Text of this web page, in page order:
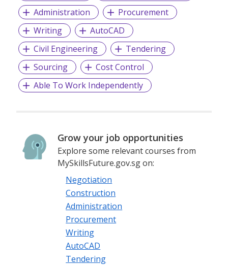
Administration
Procurement
Writing
AutoCAD
Civil Engineering
Tendering
Sourcing
Cost Control
Able To Work Independently
Grow your job opportunities
Explore some relevant courses from
MySkillsFuture.gov.sg on:
Negotiation
Construction
Administration
Procurement
Writing
AutoCAD
Tendering